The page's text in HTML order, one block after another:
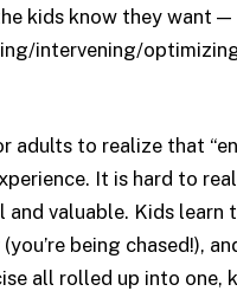
kids know they want
intervening/
adults to realize that
It is hard to
and valuable. Kids
being chased!),
all rolled up into one,